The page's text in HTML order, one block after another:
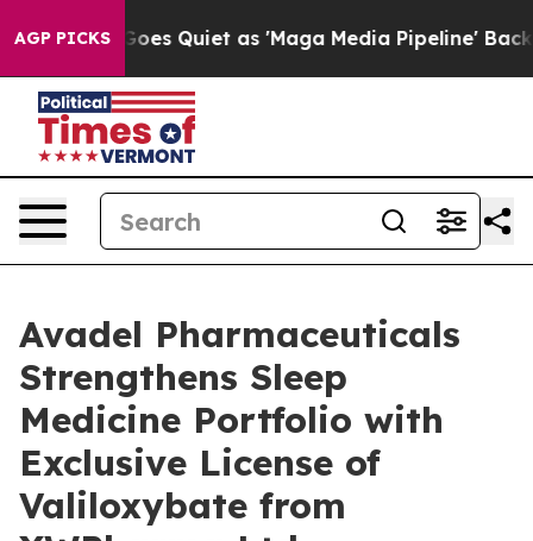
AGP PICKS
Goes Quiet as 'Maga Media Pipeline' Backfires Amid
Avadel Pharmaceuticals
Strengthens Sleep
Medicine Portfolio with
Exclusive License of
Valiloxybate from